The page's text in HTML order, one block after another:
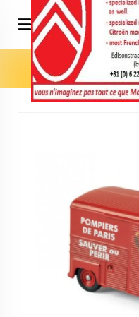
Home» Model cars 3 inch